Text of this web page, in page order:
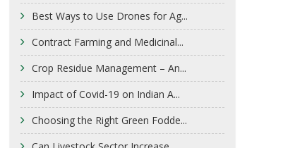
Best Ways to Use Drones for Ag...
Contract Farming and Medicinal...
Crop Residue Management – An...
Impact of Covid-19 on Indian A...
Choosing the Right Green Fodde...